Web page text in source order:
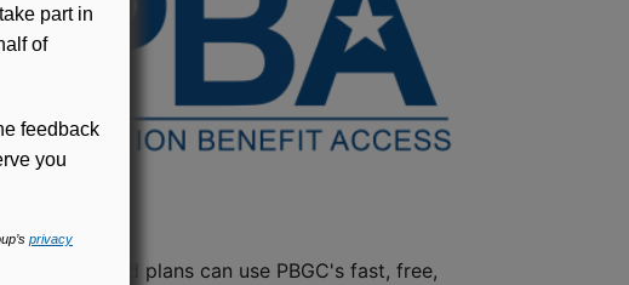
trusteed plans can use PBGC's fast, free,
part in
of
feedback
you
privacy